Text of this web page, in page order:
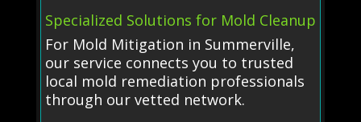
Specialized Solutions for Mold Cleanup
For Mold Mitigation in Summerville,
our service connects you to trusted
local mold remediation professionals
through our vetted network.